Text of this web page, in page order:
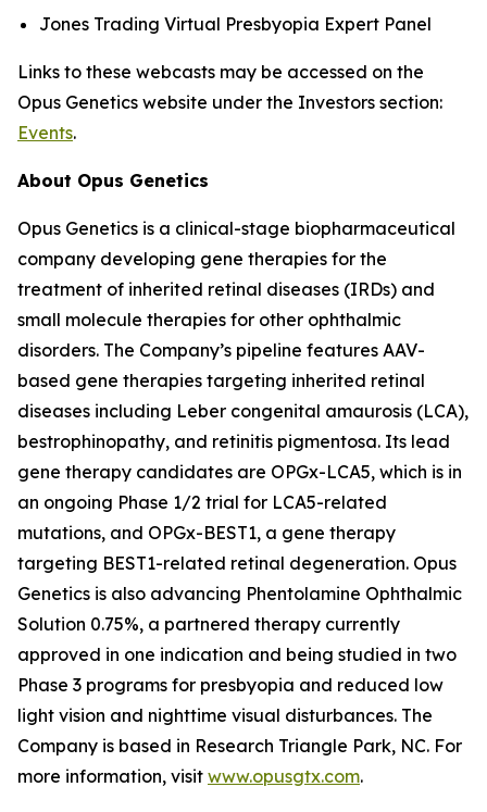
Jones Trading Virtual Presbyopia Expert Panel
Links to these webcasts may be accessed on the
Opus Genetics website under the Investors section:
Events.
About Opus Genetics
Opus Genetics is a clinical-stage biopharmaceutical
company developing gene therapies for the
treatment of inherited retinal diseases (IRDs) and
small molecule therapies for other ophthalmic
disorders. The Company’s pipeline features AAV-
based gene therapies targeting inherited retinal
diseases including Leber congenital amaurosis (LCA),
bestrophinopathy, and retinitis pigmentosa. Its lead
gene therapy candidates are OPGx-LCA5, which is in
an ongoing Phase 1/2 trial for LCA5-related
mutations, and OPGx-BEST1, a gene therapy
targeting BEST1-related retinal degeneration. Opus
Genetics is also advancing Phentolamine Ophthalmic
Solution 0.75%, a partnered therapy currently
approved in one indication and being studied in two
Phase 3 programs for presbyopia and reduced low
light vision and nighttime visual disturbances. The
Company is based in Research Triangle Park, NC. For
more information, visit www.opusgtx.com.